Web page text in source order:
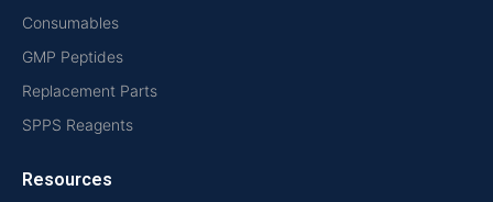
Consumables
GMP Peptides
Replacement Parts
SPPS Reagents
Resources